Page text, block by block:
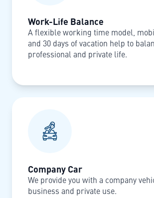
Work-Life Balance
A flexible working time model,
and 30 days of vacation help to
professional and private life.
Company Car
We provide you with a company
business and private use.